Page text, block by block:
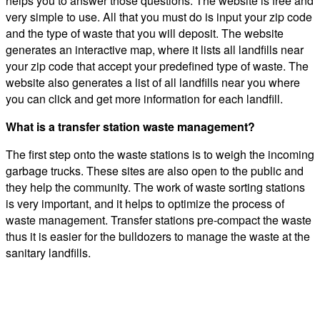
very simple to use. All that you must do is input your zip code
and the type of waste that you will deposit. The website
generates an interactive map, where it lists all landfills near
your zip code that accept your predefined type of waste. The
website also generates a list of all landfills near you where
you can click and get more information for each landfill.
What is a transfer station waste management?
The first step onto the waste stations is to weigh the incoming
garbage trucks. These sites are also open to the public and
they help the community. The work of waste sorting stations
is very important, and it helps to optimize the process of
waste management. Transfer stations pre-compact the waste
thus it is easier for the bulldozers to manage the waste at the
sanitary landfills.